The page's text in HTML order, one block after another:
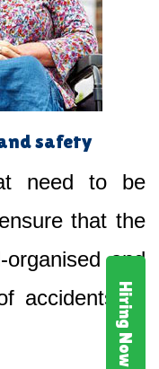
Hiring Now
safety
need to be
that the
and
accidents or